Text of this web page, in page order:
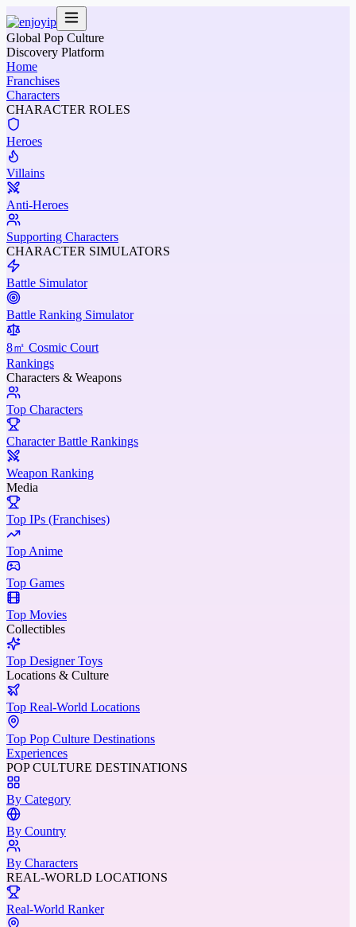
Global Pop Culture
Discovery Platform
Home
Franchises
Characters
CHARACTER ROLES
Heroes
Villains
Anti-Heroes
Supporting Characters
CHARACTER SIMULATORS
Battle Simulator
Battle Ranking Simulator
8㎡ Cosmic Court
Rankings
Characters & Weapons
Top Characters
Character Battle Rankings
Weapon Ranking
Media
Top IPs (Franchises)
Top Anime
Top Games
Top Movies
Collectibles
Top Designer Toys
Locations & Culture
Top Real-World Locations
Top Pop Culture Destinations
Experiences
POP CULTURE DESTINATIONS
By Category
By Country
By Characters
REAL-WORLD LOCATIONS
Real-World Ranker